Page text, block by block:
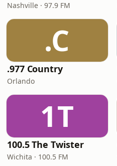
Nashville · 97.9 FM
.C
.977 Country
Orlando
1T
100.5 The Twister
Wichita · 100.5 FM